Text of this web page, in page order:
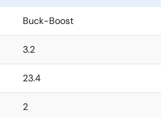
Buck-Boost
3.2
23.4
2